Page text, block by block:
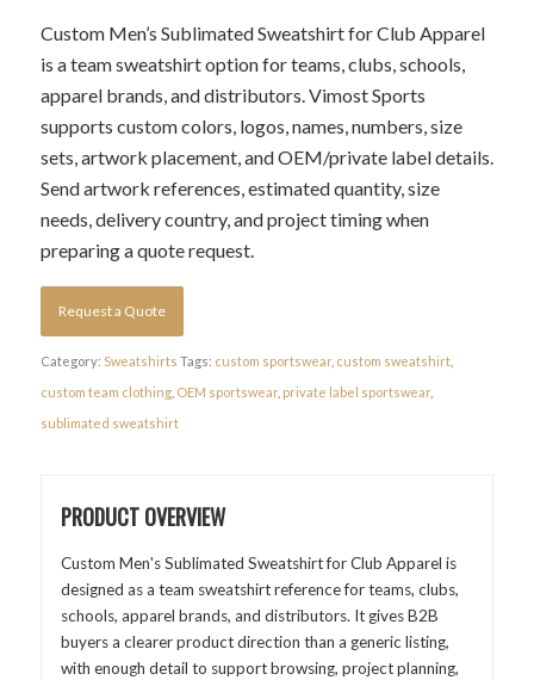
Custom Men’s Sublimated Sweatshirt for Club Apparel
is a team sweatshirt option for teams, clubs, schools,
apparel brands, and distributors. Vimost Sports
supports custom colors, logos, names, numbers, size
sets, artwork placement, and OEM/private label details.
Send artwork references, estimated quantity, size
needs, delivery country, and project timing when
preparing a quote request.
Request a Quote
Category: Sweatshirts Tags: custom sportswear, custom sweatshirt,
custom team clothing, OEM sportswear, private label sportswear,
sublimated sweatshirt
PRODUCT OVERVIEW
Custom Men's Sublimated Sweatshirt for Club Apparel is
designed as a team sweatshirt reference for teams, clubs,
schools, apparel brands, and distributors. It gives B2B
buyers a clearer product direction than a generic listing,
with enough detail to support browsing, project planning,